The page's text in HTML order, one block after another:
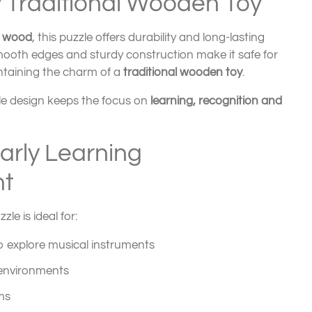
, this puzzle offers durability and long-lasting
edges and sturdy construction make it safe for
the charm of a traditional wooden toy.
design keeps the focus on learning, recognition and
Learning
is ideal for:
explore musical instruments